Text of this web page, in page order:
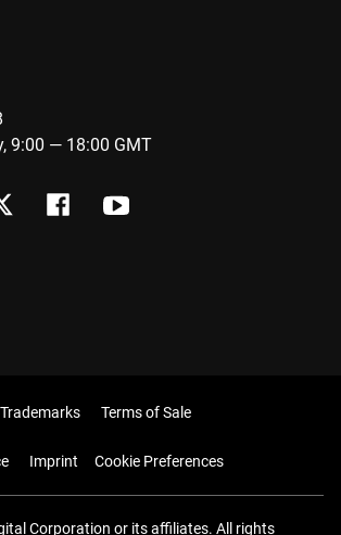
9:00 — 18:00 GMT
Trademarks Terms of Sale
Imprint Cookie Preferences
Corporation or its affiliates. All rights